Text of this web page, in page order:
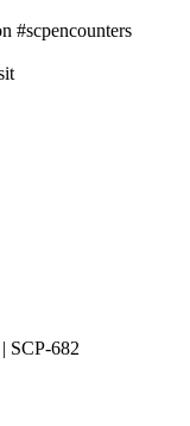
#scpencounters
SCP-682